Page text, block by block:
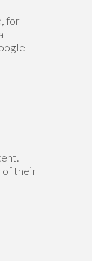
for
of their